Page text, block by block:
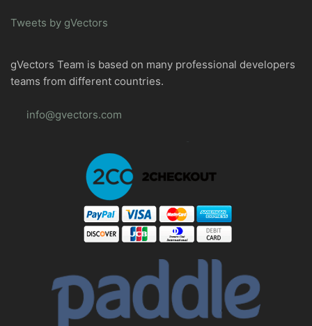
Tweets by gVectors
gVectors Team is based on many professional developers
teams from different countries.
info@gvectors.com